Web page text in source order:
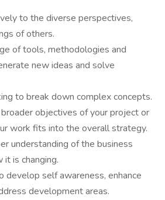
to the diverse perspectives,
of others.
of tools, methodologies and
new ideas and solve
to break down complex concepts.
objectives of your project or
work fits into the overall strategy.
understanding of the business
is changing.
develop self awareness, enhance
development areas.